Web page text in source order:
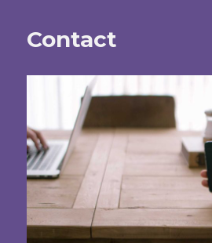
Contact